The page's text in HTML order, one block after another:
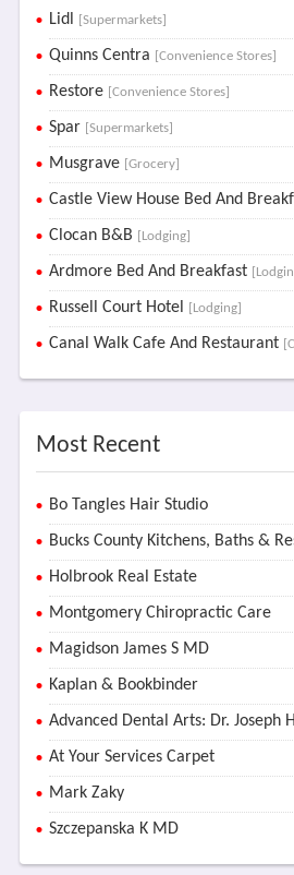
Lidl [Supermarkets]
Quinns Centra [Convenience Stores]
Restore [Convenience Stores]
Spar [Supermarkets]
Musgrave [Grocery]
Castle View House Bed And
Clocan B&B [Lodging]
Ardmore Bed And Breakfast
Russell Court Hotel [Lodging]
Canal Walk Cafe And Restaurant
Most Recent
Bo Tangles Hair Studio
Bucks County Kitchens, Baths &
Holbrook Real Estate
Montgomery Chiropractic Care
Magidson James S MD
Kaplan & Bookbinder
Advanced Dental Arts: Dr. Joseph
At Your Services Carpet
Mark Zaky
Szczepanska K MD